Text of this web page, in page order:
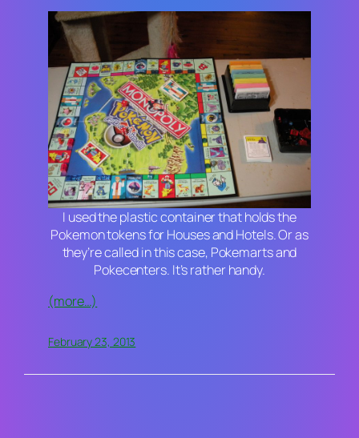
I used the plastic container that holds the
Pokemon tokens for Houses and Hotels. Or as
they’re called in this case, Pokemarts and
Pokecenters. It’s rather handy.
(more…)
February 23, 2013